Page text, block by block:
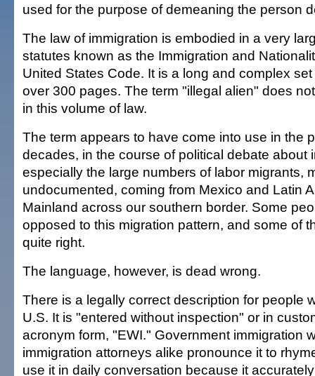
used for the purpose of demeaning the person
The law of immigration is embodied in a very
statutes known as the Immigration and
United States Code. It is a long and complex
over 300 pages. The term "illegal alien" does
in this volume of law.
The term appears to have come into use in the
decades, in the course of political debate about
especially the large numbers of labor migrants,
undocumented, coming from Mexico and Latin
Mainland across our southern border. Some
opposed to this migration pattern, and some of
quite right.
The language, however, is dead wrong.
There is a legally correct description for people
U.S. It is "entered without inspection" or in
acronym form, "EWI." Government immigration
immigration attorneys alike pronounce it to
use it in daily conversation because it